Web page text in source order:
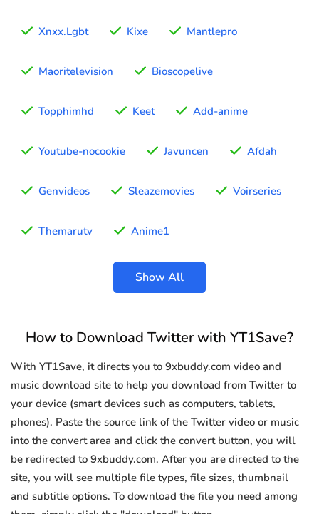
Xnxx.Lgbt Kixe Mantlepro
Maoritelevision Bioscopelive
Topphimhd Keet Add-anime
Youtube-nocookie Javuncen Afdah
Genvideos Sleazemovies Voirseries
Themarutv Anime1
Show All
How to Download Twitter with YT1Save?
With YT1Save, it directs you to 9xbuddy.com video and
music download site to help you download from Twitter to
your device (smart devices such as computers, tablets,
phones). Paste the source link of the Twitter video or music
into the convert area and click the convert button, you will
be redirected to 9xbuddy.com. After you are directed to the
site, you will see multiple file types, file sizes, thumbnail
and subtitle options. To download the file you need among